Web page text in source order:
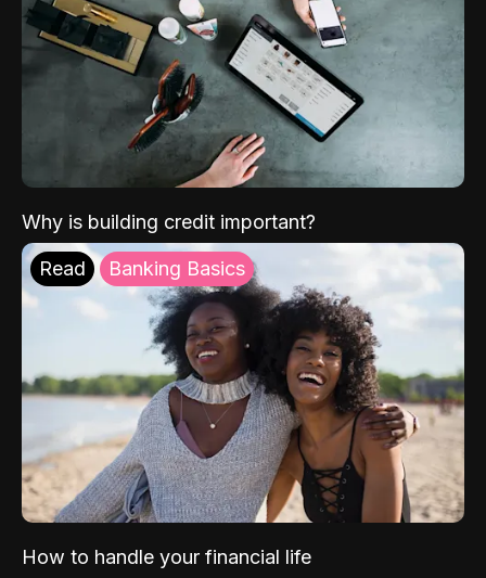
Why is building credit important?
Read Banking Basics
How to handle your financial life